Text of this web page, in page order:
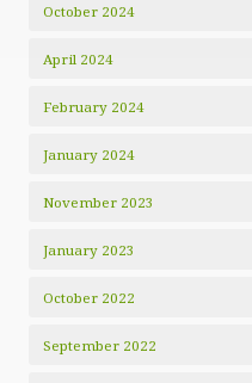
October 2024
April 2024
February 2024
January 2024
November 2023
January 2023
October 2022
September 2022